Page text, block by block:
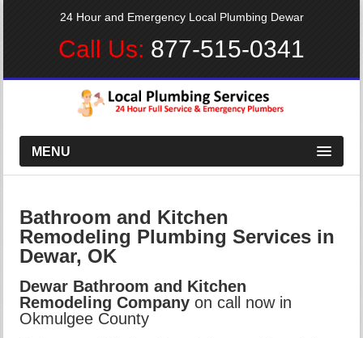
24 Hour and Emergency Local Plumbing Dewar
Call Us: 877-515-0341
MENU
Bathroom and Kitchen
Remodeling Plumbing Services in
Dewar, OK
Dewar Bathroom and Kitchen
Remodeling Company on call now in
Okmulgee County